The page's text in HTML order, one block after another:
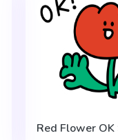
Red Flower OK